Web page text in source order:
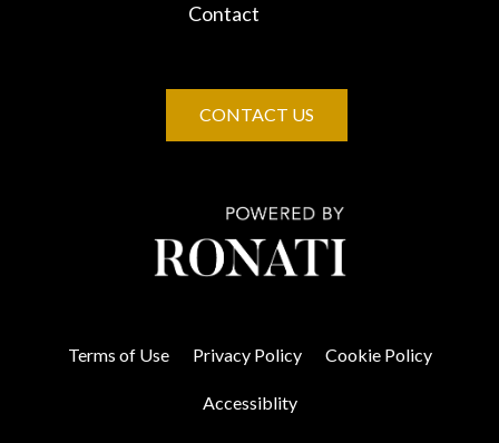
Contact
CONTACT US
Terms of Use Privacy Policy Cookie Policy
Accessiblity